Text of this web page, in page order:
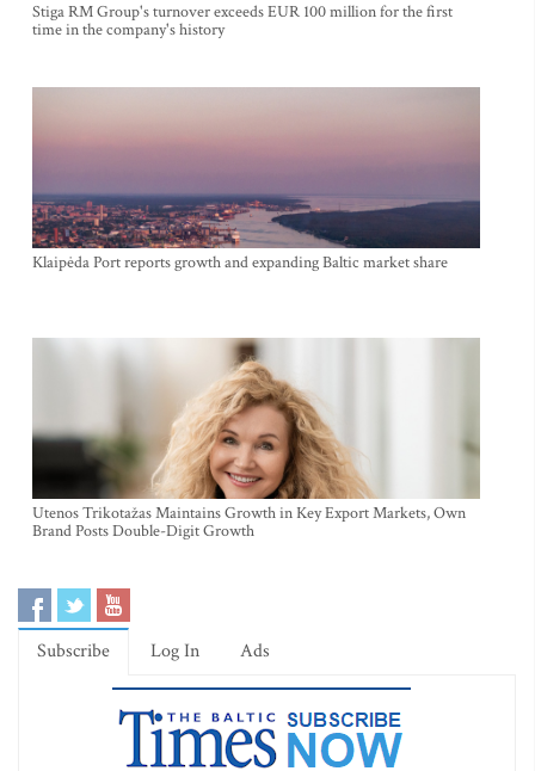
Stiga RM Group's turnover exceeds EUR 100 million for the first
time in the company's history
Klaipėda Port reports growth and expanding Baltic market share
Utenos Trikotažas Maintains Growth in Key Export Markets, Own
Brand Posts Double-Digit Growth
Subscribe Log In Ads